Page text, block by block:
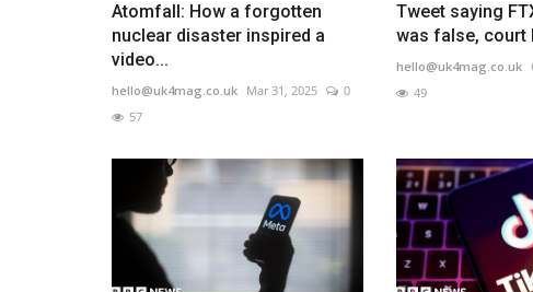
Atomfall: How a forgotten
nuclear disaster inspired a
video...
hello@uk4mag.co.uk Mar 31, 2025
0
57
Tweet saying
was false, court
hello@uk4mag.co.uk
49